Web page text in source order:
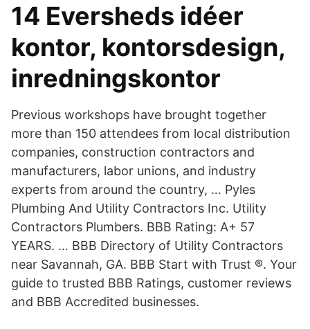
14 Eversheds idéer
kontor, kontorsdesign,
inredningskontor
Previous workshops have brought together
more than 150 attendees from local distribution
companies, construction contractors and
manufacturers, labor unions, and industry
experts from around the country, … Pyles
Plumbing And Utility Contractors Inc. Utility
Contractors Plumbers. BBB Rating: A+ 57
YEARS. … BBB Directory of Utility Contractors
near Savannah, GA. BBB Start with Trust ®. Your
guide to trusted BBB Ratings, customer reviews
and BBB Accredited businesses.